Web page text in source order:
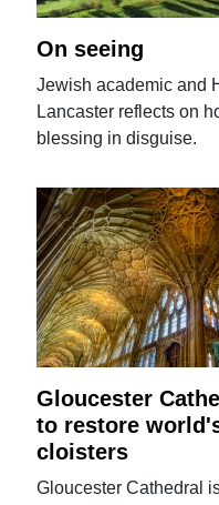
On seeing
Jewish academic and
Lancaster reflects on
blessing in disguise.
Gloucester
to restore
cloisters
Gloucester Cathedral